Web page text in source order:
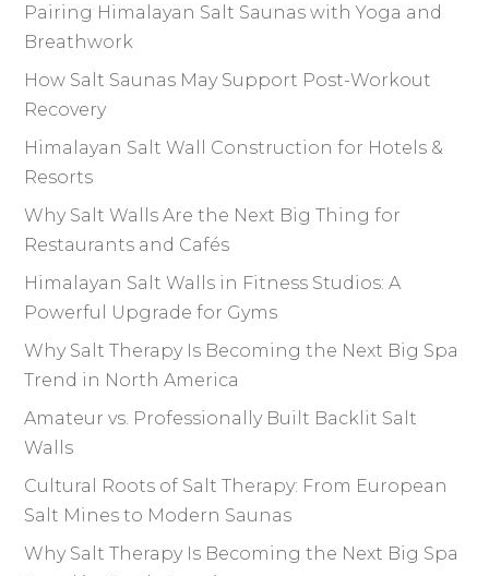
Pairing Himalayan Salt Saunas with Yoga and
Breathwork
How Salt Saunas May Support Post-Workout
Recovery
Himalayan Salt Wall Construction for Hotels &
Resorts
Why Salt Walls Are the Next Big Thing for
Restaurants and Cafés
Himalayan Salt Walls in Fitness Studios: A
Powerful Upgrade for Gyms
Why Salt Therapy Is Becoming the Next Big Spa
Trend in North America
Amateur vs. Professionally Built Backlit Salt
Walls
Cultural Roots of Salt Therapy: From European
Salt Mines to Modern Saunas
Why Salt Therapy Is Becoming the Next Big Spa